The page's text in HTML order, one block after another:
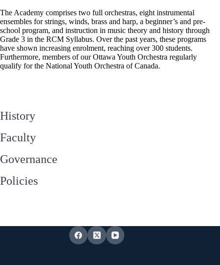
The Academy comprises two full orchestras, eight instrumental
ensembles for strings, winds, brass and harp, a beginner’s and pre-
school program, and instruction in music theory and history through
Grade 3 in the RCM Syllabus. Over the past years, these programs
have shown increasing enrolment, reaching over 300 students.
Furthermore, members of our Ottawa Youth Orchestra regularly
qualify for the National Youth Orchestra of Canada.
History
Faculty
Governance
Policies